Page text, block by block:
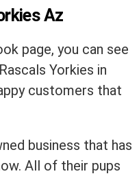
Az
page, you can see
Yorkies in
customers that
business that has
All of their pups